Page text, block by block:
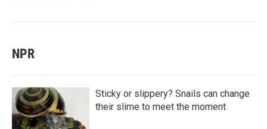
NPR
Sticky or slippery? Snails can change
their slime to meet the moment